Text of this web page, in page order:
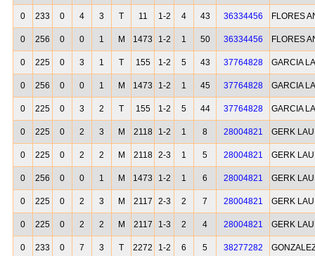
0 233 0 4 3 T 11 1-2 4 43 36334456 FLORES
0 256 0 0 1 M 1473 1-2 1 50 36334456 FLORES
0 225 0 3 1 T 155 1-2 5 43 37764828 GARCIA
0 256 0 0 1 M 1473 1-2 1 45 37764828 GARCIA
0 225 0 3 2 T 155 1-2 5 44 37764828 GARCIA
0 225 0 2 3 M 2118 1-2 1 8 28004821 GERK
0 225 0 2 2 M 2118 2-3 1 5 28004821 GERK
0 256 0 0 1 M 1473 1-2 1 6 28004821 GERK
0 225 0 2 3 M 2117 2-3 2 7 28004821 GERK
0 225 0 2 2 M 2117 1-3 2 4 28004821 GERK
0 233 0 7 3 T 2272 1-2 6 5 38277282